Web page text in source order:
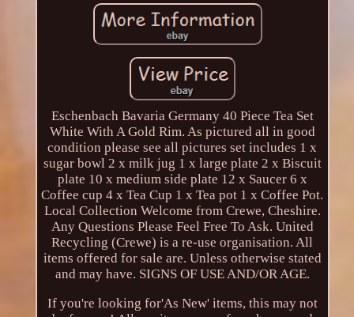
Eschenbach Bavaria Germany 40 Piece Tea Set
White With A Gold Rim. As pictured all in good
condition please see all pictures set includes 1 x
sugar bowl 2 x milk jug 1 x large plate 2 x Biscuit
plate 10 x medium side plate 12 x Saucer 6 x
Coffee cup 4 x Tea Cup 1 x Tea pot 1 x Coffee Pot.
Local Collection Welcome from Crewe, Cheshire.
Any Questions Please Feel Free To Ask. United
Recycling (Crewe) is a re-use organisation. All
items offered for sale are. Unless otherwise stated
and may have. SIGNS OF USE AND/OR AGE.
If you're looking for'As New' items, this may not